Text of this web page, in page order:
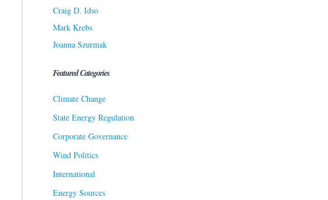
Craig D. Idso
Mark Krebs
Joanna Szurmak
Featured Categories
Climate Change
State Energy Regulation
Corporate Governance
Wind Politics
International
Energy Sources